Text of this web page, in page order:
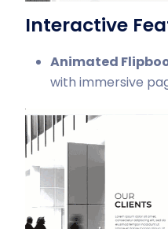
Interactive
Animated
with immersive